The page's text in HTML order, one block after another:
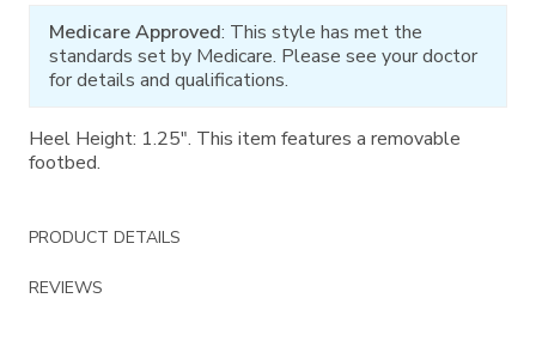
Medicare Approved: This style has met the
standards set by Medicare. Please see your doctor
for details and qualifications.
Heel Height: 1.25". This item features a removable
footbed.
PRODUCT DETAILS
REVIEWS